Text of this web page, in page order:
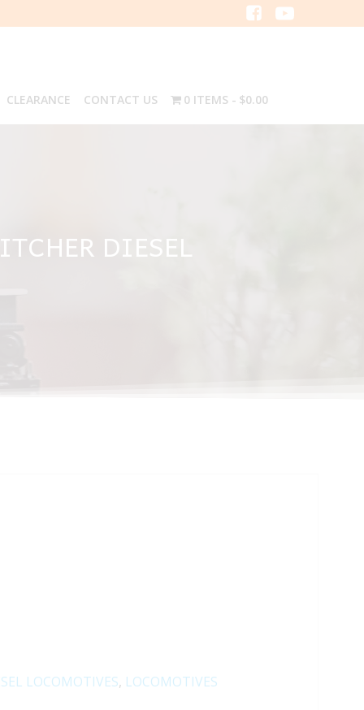
CLEARANCE CONTACT US 0 ITEMS $0.00
DIESEL
LOCOMOTIVES, LOCOMOTIVES